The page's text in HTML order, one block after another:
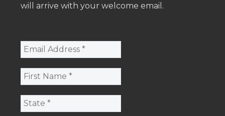
will arrive with your welcome email.